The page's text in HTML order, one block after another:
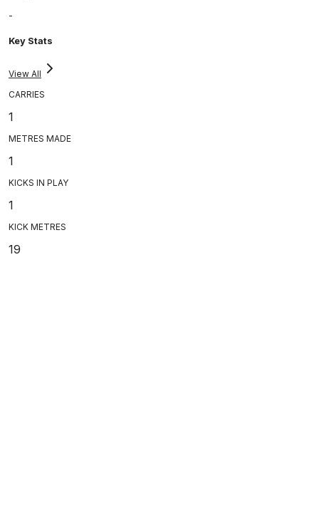
-
Key Stats
View All
CARRIES
1
METRES MADE
1
KICKS IN PLAY
1
KICK METRES
19